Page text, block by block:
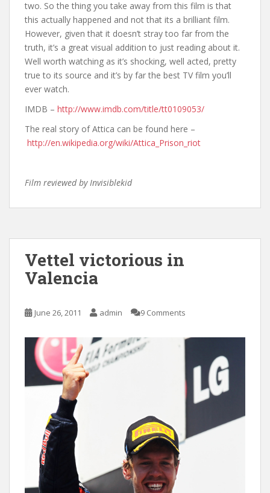
two. So the thing you take away from this film is that
this actually happened and not that its a brilliant film.
However, given that it doesn’t stray too far from the
truth, it’s a great visual addition to just reading about it.
Well worth watching as it’s shocking, well acted, pretty
true to its source and it’s by far the best TV film you’ll
ever watch.
IMDB – http://www.imdb.com/title/tt0109053/
The real story of Attica can be found here –
http://en.wikipedia.org/wiki/Attica_Prison_riot
Film reviewed by Invisiblekid
Vettel victorious in
Valencia
June 26, 2011 admin 9 Comments